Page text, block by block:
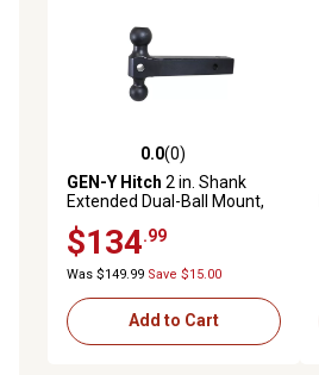
0.0 out of 5 stars with 0 reviews
0.0(0)
GEN-Y Hitch 2 in. Shank
Extended Dual-Ball Mount,
$134.99
Was $149.99 Save $15.00
Add to Cart